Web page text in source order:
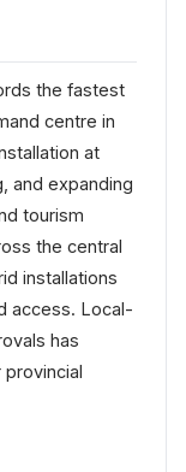
the fastest
centre in
at
and expanding
tourism
the central
installations
access. Local-
has